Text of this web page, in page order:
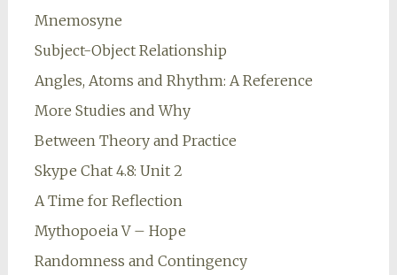
Mnemosyne
Subject-Object Relationship
Angles, Atoms and Rhythm: A Reference
More Studies and Why
Between Theory and Practice
Skype Chat 4.8: Unit 2
A Time for Reflection
Mythopoeia V – Hope
Randomness and Contingency